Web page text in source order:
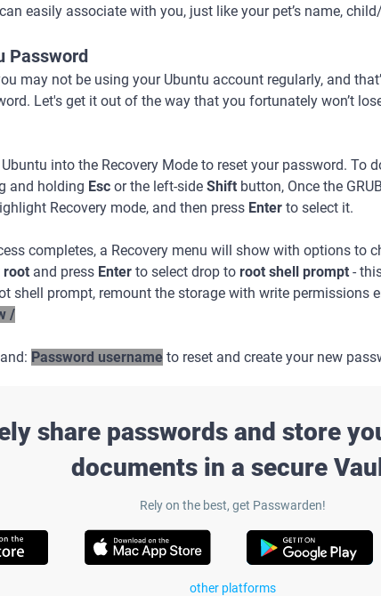
easily associate with you, just like your pet’s name,
Password
may not be using your Ubuntu account regularly, and
Let's get it out of the way that you fortunately won’t
into the Recovery Mode to reset your password. To
and holding Esc or the left-side Shift button, Once the
Recovery mode, and then press Enter to select it.
completes, a Recovery menu will show with options to
root and press Enter to select drop to root shell prompt -
shell prompt, remount the storage with write permissions
/
Password username to reset and create your new
share passwords and store
documents in a secure
Rely on the best, get Passwarden!
other platforms